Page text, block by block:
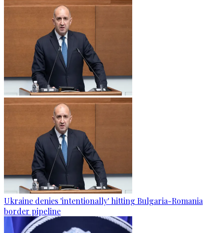
Ukraine denies 'intentionally' hitting Bulgaria-Romania
border pipeline